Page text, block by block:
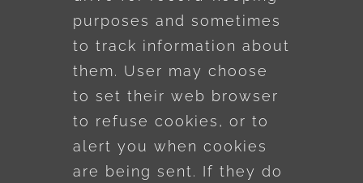
purposes and sometimes
to track information about
them. User may choose
to set their web browser
to refuse cookies, or to
alert you when cookies
are being sent. If they do